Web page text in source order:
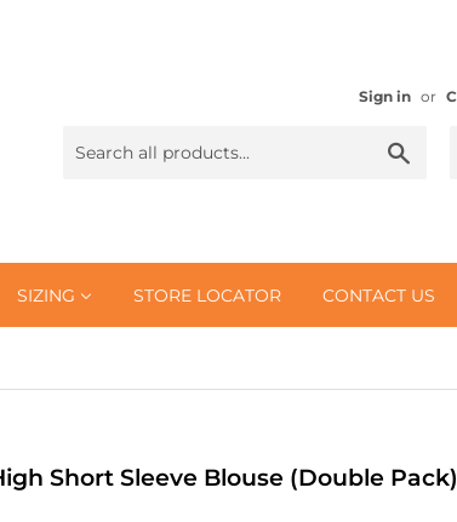
Sign in or
SIZING STORE LOCATOR CONTACT US
Short Sleeve Blouse (Double Pack)